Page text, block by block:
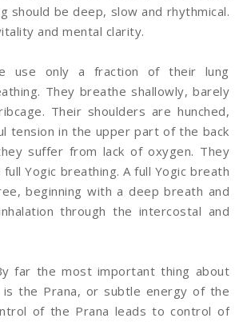
should be deep, slow and rhythmical.
and mental clarity.
use only a fraction of their lung
They breathe shallowly, barely
Their shoulders are hunched,
tension in the upper part of the back
suffer from lack of oxygen. They
Yogic breathing. A full Yogic breath
beginning with a deep breath and
through the intercostal and
far the most important thing about
is the Prana, or subtle energy of the
of the Prana leads to control of